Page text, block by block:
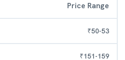
Price Range
₹50-53
₹151-159